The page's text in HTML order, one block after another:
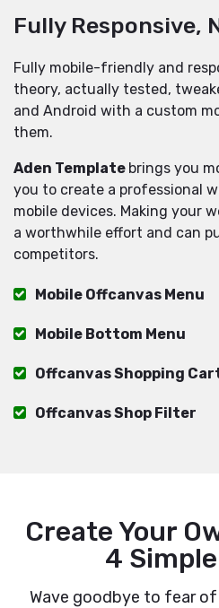
Fully Responsive,
Fully mobile-friendly and
theory, actually tested,
and Android with a custom
them.
Aden Template brings you
you to create a professional
mobile devices. Making your
a worthwhile effort and can
competitors.
Mobile Offcanvas Menu
Mobile Bottom Menu
Offcanvas Shopping
Offcanvas Shop Filter
Create Your
4
Wave goodbye to fear